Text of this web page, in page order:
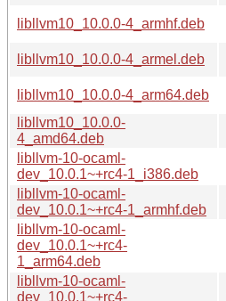
libllvm10_10.0.0-4_armhf.deb
libllvm10_10.0.0-4_armel.deb
libllvm10_10.0.0-4_arm64.deb
libllvm10_10.0.0-
4_amd64.deb
libllvm-10-ocaml-
dev_10.0.1~+rc4-1_i386.deb
libllvm-10-ocaml-
dev_10.0.1~+rc4-1_armhf.deb
libllvm-10-ocaml-
dev_10.0.1~+rc4-
1_arm64.deb
libllvm-10-ocaml-
dev_10.0.1~+rc4-